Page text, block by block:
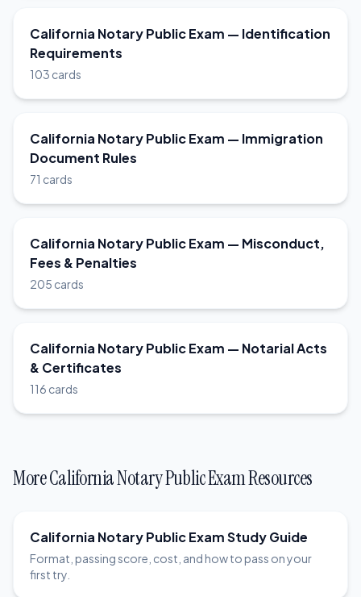
California Notary Public Exam — Identification
Requirements
103 cards
California Notary Public Exam — Immigration
Document Rules
71 cards
California Notary Public Exam — Misconduct,
Fees & Penalties
205 cards
California Notary Public Exam — Notarial Acts
& Certificates
116 cards
More California Notary Public Exam Resources
California Notary Public Exam Study Guide
Format, passing score, cost, and how to pass on your
first try.